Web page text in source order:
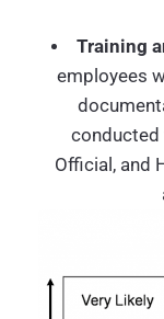
Training
employees
conducted
Official, and